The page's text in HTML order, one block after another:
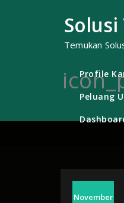
Temukan
Profile
Peluang
November